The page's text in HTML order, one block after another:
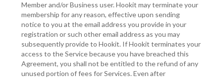
Member and/or Business user. Hookit may terminate your
membership for any reason, effective upon sending
notice to you at the email address you provide in your
registration or such other email address as you may
subsequently provide to Hookit. If Hookit terminates your
access to the Service because you have breached this
Agreement, you shall not be entitled to the refund of any
unused portion of fees for Services. Even after